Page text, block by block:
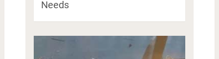
Needs